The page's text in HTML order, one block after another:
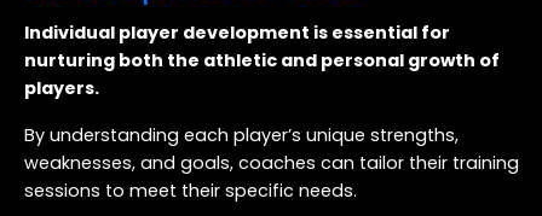
Individual player development is essential for
nurturing both the athletic and personal growth of
players.
By understanding each player’s unique strengths,
weaknesses, and goals, coaches can tailor their training
sessions to meet their specific needs.